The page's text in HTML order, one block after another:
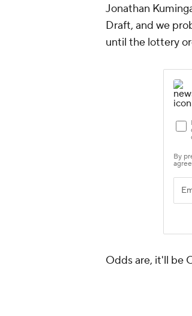
Jonathan
Draft, and we
until the lottery
Odds are, it'll be